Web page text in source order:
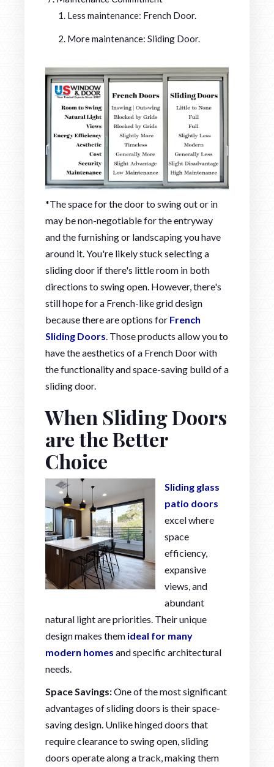
Less maintenance: French Door.
More maintenance: Sliding Door.
*The space for the door to swing out or in
may be non-negotiable for the entryway
and the furnishing or landscaping you have
around it. You're likely stuck selecting a
sliding door if there's little room in both
directions to swing open. However, there's
still hope for a French-like grid design
because there are options for French
Sliding Doors . Those products allow you to
have the aesthetics of a French Door with
the functionality and space-saving build of a
sliding door.
When Sliding Doors
are the Better
Choice
Sliding glass
patio doors
excel where
space
efficiency,
expansive
views, and
abundant
natural light are priorities. Their unique
design makes them ideal for many
modern homes and specific architectural
needs.
Space Savings:One of the most significant
advantages of sliding doors is their space-
saving design. Unlike hinged doors that
require clearance to swing open, sliding
doors operate along a track, making them